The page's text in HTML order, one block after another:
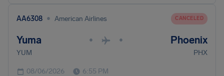
AA6308 • American Airlines CANCELED
Yuma • • Phoenix
YUM PHX
08/06/2026 6:55 PM